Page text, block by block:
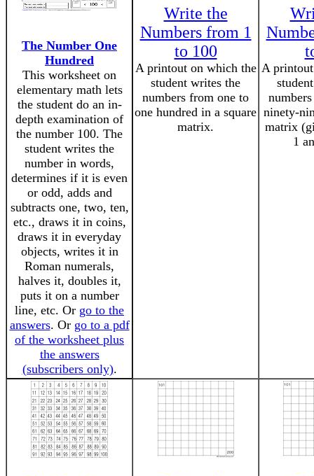
The Number One
Hundred
This worksheet on
elementary math lets
the student do an in-
depth examination of
the number 100. The
student writes the
number in words,
determines if it is even
or odd, adds and
subtracts one, two, ten,
etc., draws it in coins,
draws it in everyday
objects, writes it in
Roman numerals,
halves it, doubles it,
puts it on a number
line, etc. Or go to the
answers. Or go to a pdf
of the worksheet plus
the answers
(subscribers only).
Write the
Numbers from 1
to 100
A printout on which the
student writes the
numbers from one to
one hundred in a square
matrix.
A
ninety-
matrix
1